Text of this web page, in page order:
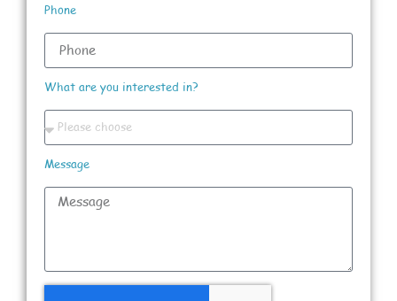
Phone
What are you interested in?
Message